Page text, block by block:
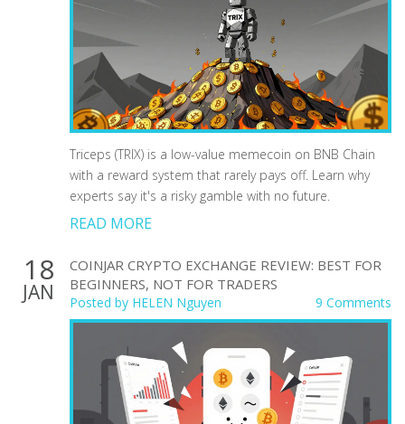
Triceps (TRIX) is a low-value memecoin on BNB Chain
with a reward system that rarely pays off. Learn why
experts say it's a risky gamble with no future.
READ MORE
18
JAN
COINJAR CRYPTO EXCHANGE REVIEW: BEST FOR
BEGINNERS, NOT FOR TRADERS
Posted by HELEN Nguyen 9 Comments